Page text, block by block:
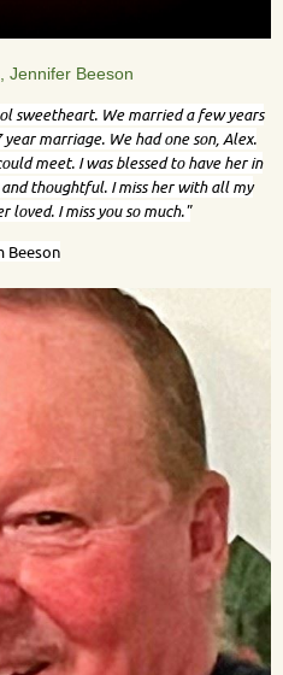
Jennifer Beeson
sweetheart. We married a few years
marriage. We had one son, Alex.
meet. I was blessed to have her in
thoughtful. I miss her with all my
loved. I miss you so much."
Beeson